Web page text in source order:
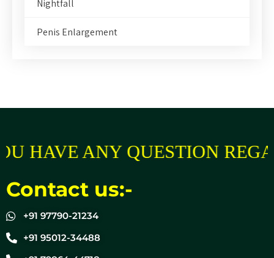
Nightfall
Penis Enlargement
HAVE ANY QUESTION
Contact us:-
+91 97790-21234
+91 95012-34488